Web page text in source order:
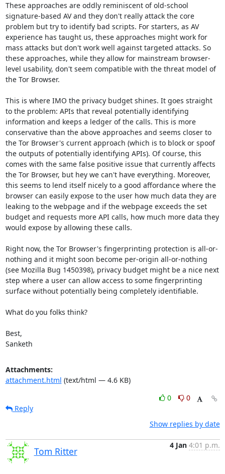
These approaches are oddly reminiscent of old-school
signature-based AV and they don't really attack the core
problem but try to identify bad scripts. For starters, as AV
experience has taught us, these approaches might work for
mass attacks but don't work well against targeted attacks. So
these approaches, while they allow for mainstream browser-
level usability, don't seem compatible with the threat model of
the Tor Browser.
This is where IMO the privacy budget shines. It goes straight
to the problem: APIs that reveal potentially identifying
information and keeps a ledger of the calls. This is more
conservative than the above approaches and seems closer to
the Tor Browser's current approach (which is to block or spoof
the outputs of potentially identifying APIs). Of course, this
comes with the same false positive issue that currently affects
the Tor Browser, but hey we can't have everything. Moreover,
this seems to lend itself nicely to a good affordance where the
browser can easily expose to the user how much data they are
leaking to the webpage and if the webpage exceeds the set
budget and requests more API calls, how much more data they
would expose by allowing these calls.
Right now, the Tor Browser's fingerprinting protection is all-or-
nothing and it might soon become per-origin all-or-nothing
(see Mozilla Bug 1450398), privacy budget might be a nice next
step where a user can allow access to some fingerprinting
surface without potentially being completely identifiable.
What do you folks think?
Best,
Sanketh
Attachments:
attachment.html (text/html — 4.6 KB)
0
0
Reply
Show replies by date
Tom Ritter
4 Jan 4:01 p.m.